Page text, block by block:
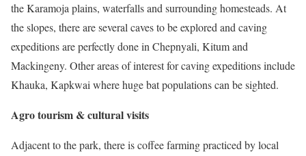
the Karamoja plains, waterfalls and surrounding homesteads. At
the slopes, there are several caves to be explored and caving
expeditions are perfectly done in Chepnyali, Kitum and
Mackingeny. Other areas of interest for caving expeditions include
Khauka, Kapkwai where huge bat populations can be sighted.
Agro tourism & cultural visits
Adjacent to the park, there is coffee farming practiced by local